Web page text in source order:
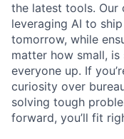
the latest tools. Our
leveraging AI to
tomorrow, while
matter how small,
everyone up. If
curiosity over
solving tough
forward, you’ll fit